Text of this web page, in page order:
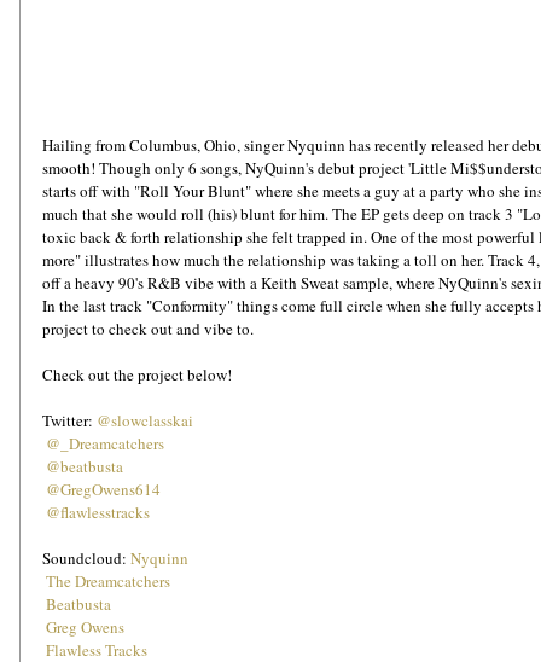
Hailing from Columbus, Ohio, singer Nyquinn has recently released her
smooth! Though only 6 songs, NyQuinn's debut project 'Little
starts off with "Roll Your Blunt" where she meets a guy at a party who she
much that she would roll (his) blunt for him. The EP gets deep on track 3
toxic back & forth relationship she felt trapped in. One of the most
more" illustrates how much the relationship was taking a toll on her. Track
off a heavy 90's R&B vibe with a Keith Sweat sample, where NyQuinn's
In the last track "Conformity" things come full circle when she fully
project to check out and vibe to.
Check out the project below!
Twitter: @slowclasskai
@_Dreamcatchers
@beatbusta
@GregOwens614
Soundcloud: Nyquinn
The Dreamcatchers
Beatbusta
Greg Owens
Flawless Tracks